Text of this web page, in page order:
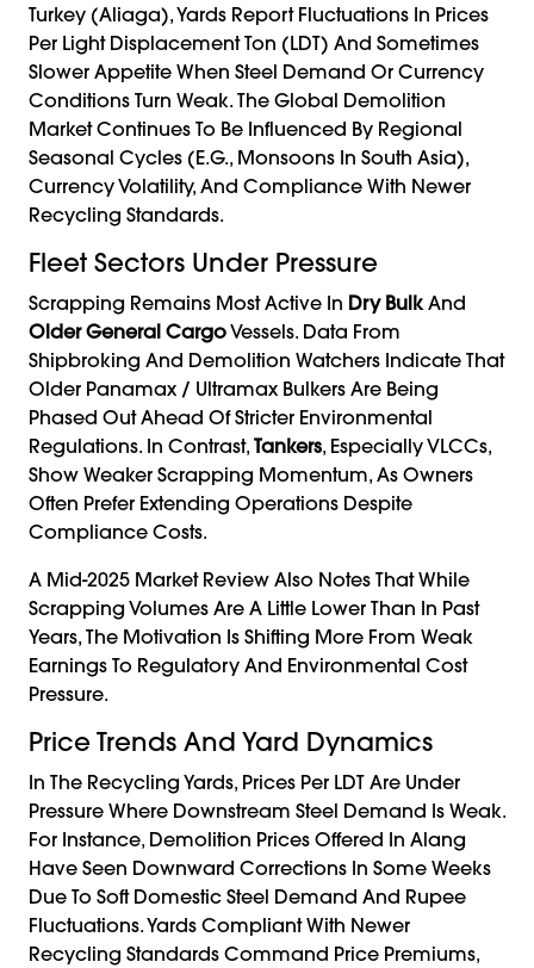
Turkey (Aliaga), Yards Report Fluctuations In Prices
Per Light Displacement Ton (LDT) And Sometimes
Slower Appetite When Steel Demand Or Currency
Conditions Turn Weak. The Global Demolition
Market Continues To Be Influenced By Regional
Seasonal Cycles (e.g., Monsoons In South Asia),
Currency Volatility, And Compliance With Newer
Recycling Standards.
Fleet Sectors Under Pressure
Scrapping Remains Most Active In Dry Bulk And
Older General CargoVessels. Data From
Shipbroking And Demolition Watchers Indicate That
Older Panamax / Ultramax Bulkers Are Being
Phased Out Ahead Of Stricter Environmental
Regulations. In Contrast, Tankers, Especially VLCCs,
Show Weaker Scrapping Momentum, As Owners
Often Prefer Extending Operations Despite
Compliance Costs.
A Mid-2025 Market Review Also Notes That While
Scrapping Volumes Are A Little Lower Than In Past
Years, The Motivation Is Shifting More From Weak
Earnings To Regulatory And Environmental Cost
Pressure.
Price Trends And Yard Dynamics
In The Recycling Yards, Prices Per LDT Are Under
Pressure Where Downstream Steel Demand Is Weak.
For Instance, Demolition Prices Offered In Alang
Have Seen Downward Corrections In Some Weeks
Due To Soft Domestic Steel Demand And Rupee
Fluctuations. Yards Compliant With Newer
Recycling Standards Command Price Premiums,